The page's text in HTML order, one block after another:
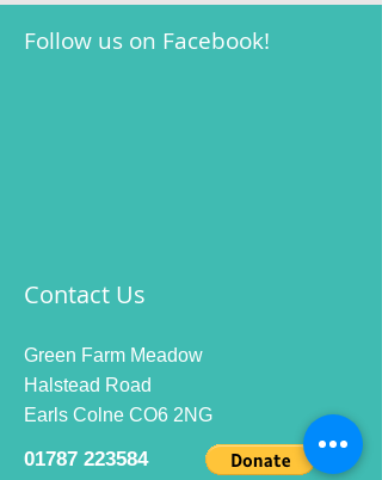
Follow us on Facebook!
Contact Us
Green Farm Meadow
Halstead Road
Earls Colne CO6 2NG
01787 223584